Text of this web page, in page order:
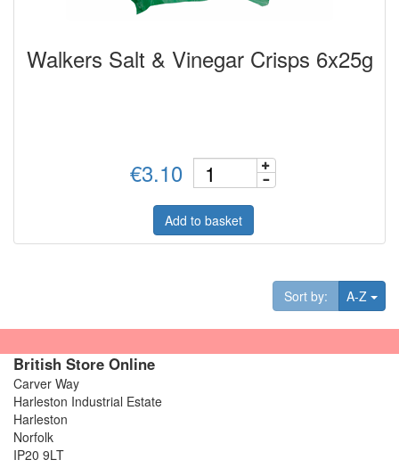
Walkers Salt & Vinegar Crisps 6x25g
€3.10
Add to basket
Sort by: A-Z
British Store Online
Carver Way
Harleston Industrial Estate
Harleston
Norfolk
IP20 9LT